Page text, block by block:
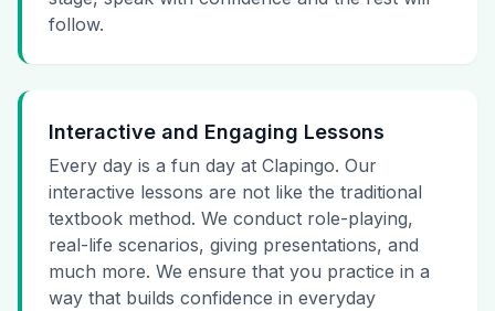
follow.
Interactive and Engaging Lessons
Every day is a fun day at Clapingo. Our
interactive lessons are not like the traditional
textbook method. We conduct role-playing,
real-life scenarios, giving presentations, and
much more. We ensure that you practice in a
way that builds confidence in everyday